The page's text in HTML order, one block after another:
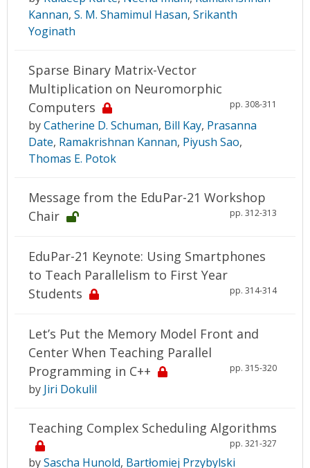
Kannan, S. M. Shamimul Hasan, Srikanth
Yoginath
Sparse Binary Matrix-Vector
Multiplication on Neuromorphic
Computers
pp. 308-311
byCatherine D. Schuman, Bill Kay, Prasanna
Date, Ramakrishnan Kannan, Piyush Sao,
Thomas E. Potok
Message from the EduPar-21 Workshop
Chair
pp. 312-313
EduPar-21 Keynote: Using Smartphones
to Teach Parallelism to First Year
Students
pp. 314-314
Let’s Put the Memory Model Front and
Center When Teaching Parallel
Programming in C++
pp. 315-320
by Jiri Dokulil
Teaching Complex Scheduling Algorithms
pp. 321-327
bySascha Hunold, Bartłomiej Przybylski